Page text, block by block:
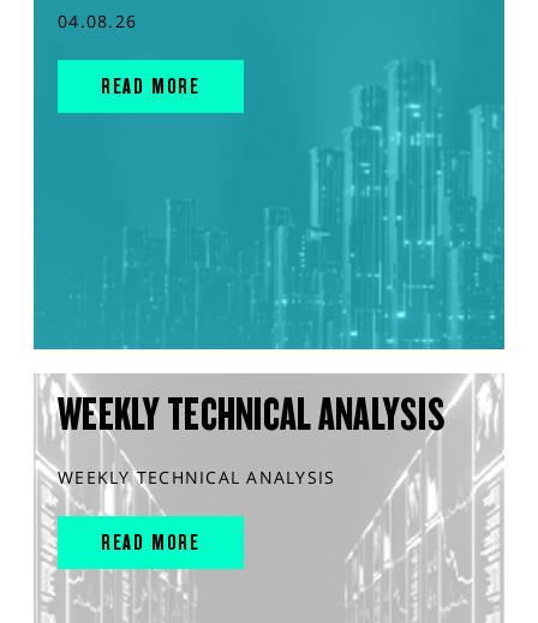
04.08.26
READ MORE
WEEKLY TECHNICAL ANALYSIS
WEEKLY TECHNICAL ANALYSIS
READ MORE